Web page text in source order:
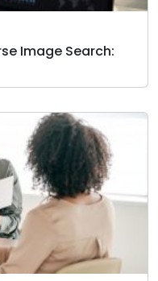
Image Search: